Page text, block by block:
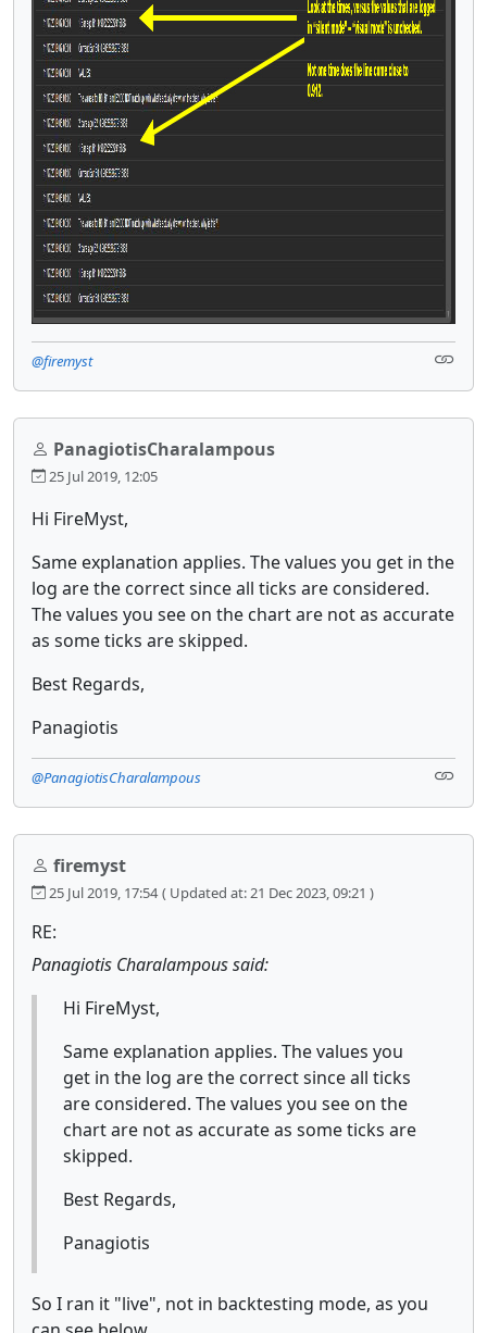
@firemyst
PanagiotisCharalampous
25 Jul 2019, 12:05
Hi FireMyst,
Same explanation applies. The values you get in the
log are the correct since all ticks are considered.
The values you see on the chart are not as accurate
as some ticks are skipped.
Best Regards,
Panagiotis
@PanagiotisCharalampous
firemyst
25 Jul 2019, 17:54 ( Updated at: 21 Dec 2023, 09:21 )
RE:
Panagiotis Charalampous said:
Hi FireMyst,
Same explanation applies. The values you
get in the log are the correct since all ticks
are considered. The values you see on the
chart are not as accurate as some ticks are
skipped.
Best Regards,
Panagiotis
So I ran it "live", not in backtesting mode, as you